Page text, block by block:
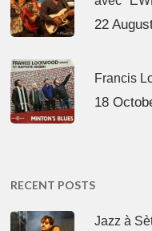
22
Francis
18
RECENT POSTS
Jazz à